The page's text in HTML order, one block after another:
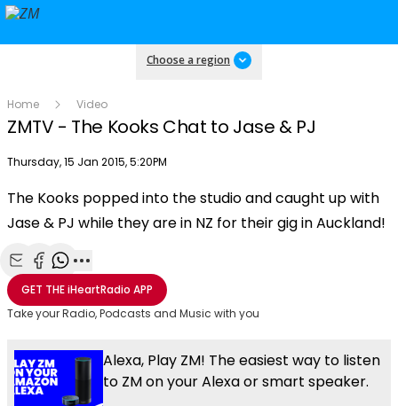
Choose a region
Home Video
ZMTV - The Kooks Chat to Jase & PJ
Publish date
Thursday, 15 Jan 2015, 5:20PM
Play
The Kooks popped into the studio and caught up with
Jase & PJ while they are in NZ for their gig in Auckland!
Share with Email
Share with Facebook
Share with WhatsApp
More share options
GET THEiHeartRadio APP
Take your Radio, Podcasts and Music with you
Alexa, Play ZM! The easiest way to listen
to ZM on your Alexa or smart speaker.